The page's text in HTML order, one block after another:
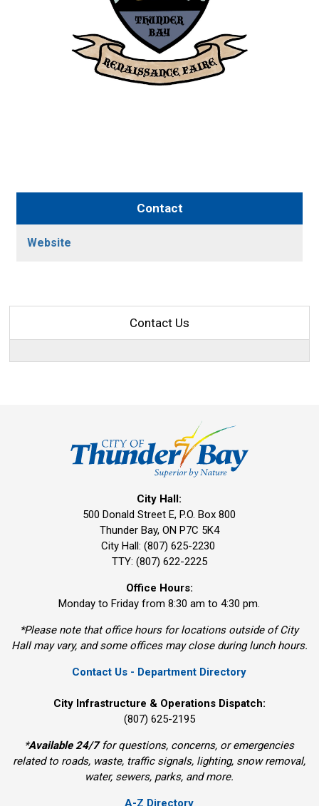
Contact
Website
Contact Us
City Hall:
500 Donald Street E, P.O. Box 800
Thunder Bay, ON P7C 5K4
City Hall: (807) 625-2230
TTY: (807) 622-2225
Office Hours:
Monday to Friday from 8:30 am to 4:30 pm.
*Please note that office hours for locations outside of City
Hall may vary, and some offices may close during lunch hours.
Contact Us - Department Directory
City Infrastructure & Operations Dispatch:
(807) 625-2195
*Available 24/7for questions, concerns, or emergencies
related to roads, waste, traffic signals, lighting, snow removal,
water, sewers, parks, and more.
A-Z Directory